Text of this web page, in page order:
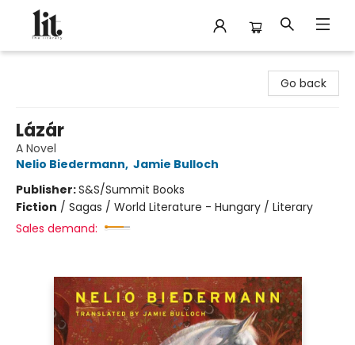
Go back
Lázár
A Novel
Nelio Biedermann, Jamie Bulloch
Publisher:S&S/Summit Books
Fiction / Sagas / World Literature - Hungary / Literary
Sales demand: